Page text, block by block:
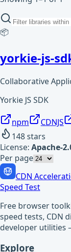
📦
yorkie-js-
Collaborative
Yorkie JS SDK
npm CDNJS
148stars
License: Apache-
Per page
CDN
Speed Test
Free browser
speed tests, CDN
developer utilities
Explore